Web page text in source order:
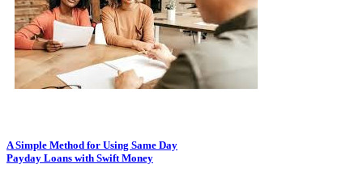
A Simple Method for Using Same Day
Payday Loans with Swift Money